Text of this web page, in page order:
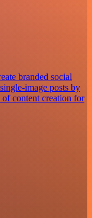
branded social
image posts by
content creation for